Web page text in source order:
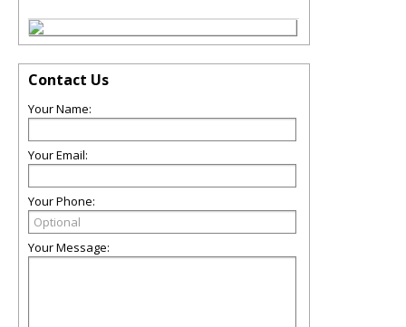
Contact Us
Your Name:
Your Email:
Your Phone:
Your Message: